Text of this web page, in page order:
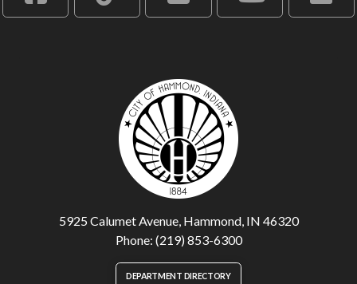
5925 Calumet Avenue, Hammond, IN 46320
Phone: (219) 853-6300
DEPARTMENT DIRECTORY